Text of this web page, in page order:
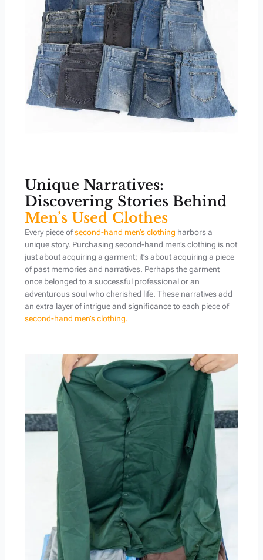
Unique Narratives:
Discovering Stories Behind
Men’s Used Clothes
Every piece ofsecond-hand men’s clothing harbors a
unique story. Purchasing second-hand men’s clothing is not
just about acquiring a garment; it’s about acquiring a piece
of past memories and narratives. Perhaps the garment
once belonged to a successful professional or an
adventurous soul who cherished life. These narratives add
an extra layer of intrigue and significance to each piece of
second-hand men’s clothing.